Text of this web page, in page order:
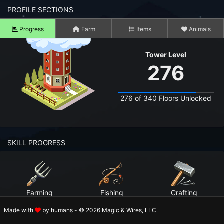
to your Account
your Password?
Screenshots
Farm RPG looks like before you start
Today
Today 515,801
PROFILE SECTIONS
Progress Farm Items Animals
Tower Level
276
276 of 340 Floors Unlocked
SKILL PROGRESS
Farming
Fishing
Crafting
Made with by humans - © 2026 Magic & Wires, LLC